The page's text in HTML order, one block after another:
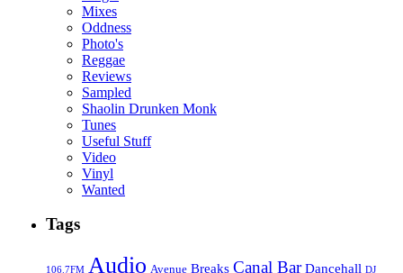
Mixes
Oddness
Photo's
Reggae
Reviews
Sampled
Shaolin Drunken Monk
Tunes
Useful Stuff
Video
Vinyl
Wanted
Tags
106.7FM Audio Avenue Breaks Canal Bar Dancehall DJ